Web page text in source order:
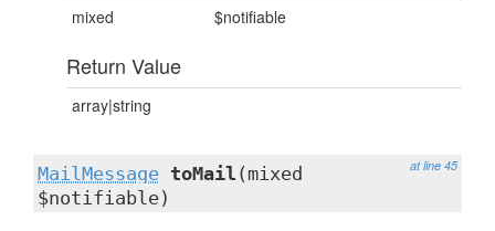
mixed $notifiable
Return Value
array|string
at line 45
MailMessage toMail (mixed
$notifiable)